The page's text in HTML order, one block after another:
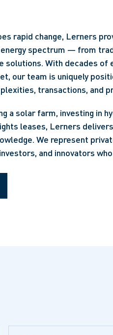
rapid change, Lerners
spectrum — from
solutions. With decades of
our team is uniquely
transactions, and
a solar farm, investing in
leases, Lerners
We represent
and innovators who